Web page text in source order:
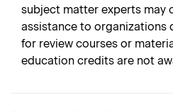
subject matter experts may
assistance to organizations
for review courses or
education credits are not